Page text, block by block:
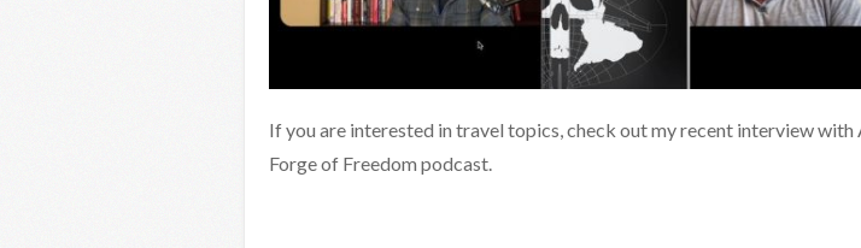
If you are interested in travel topics, check out my recent interview with
Forge of Freedom podcast.